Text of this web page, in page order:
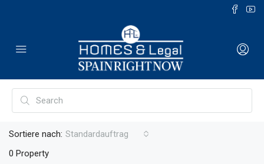
0 Property
Sortiere nach: Standardauftrag